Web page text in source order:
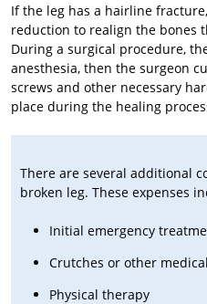
If the leg has a hairline
reduction to realign the bones
During a surgical procedure,
anesthesia, then the surgeon
screws and other necessary
place during the healing
There are several additional
broken leg. These expenses
Initial emergency
Crutches or other
Physical therapy